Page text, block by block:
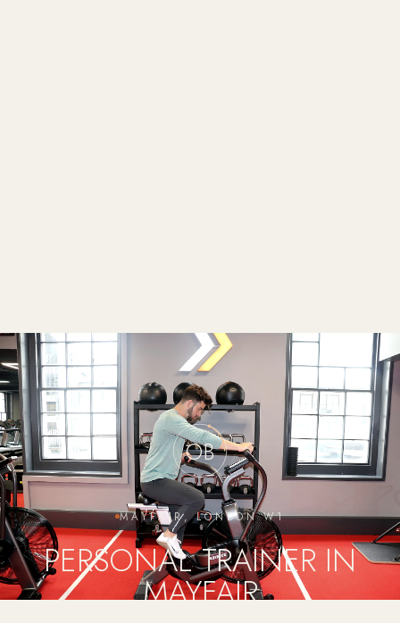
OB
MAYFAIR, LONDON W1
PERSONAL TRAINER IN
MAYFAIR